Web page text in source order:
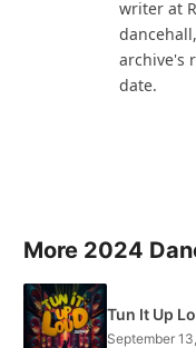
writer at
archive's
date.
More 2024
Tun It Up
September